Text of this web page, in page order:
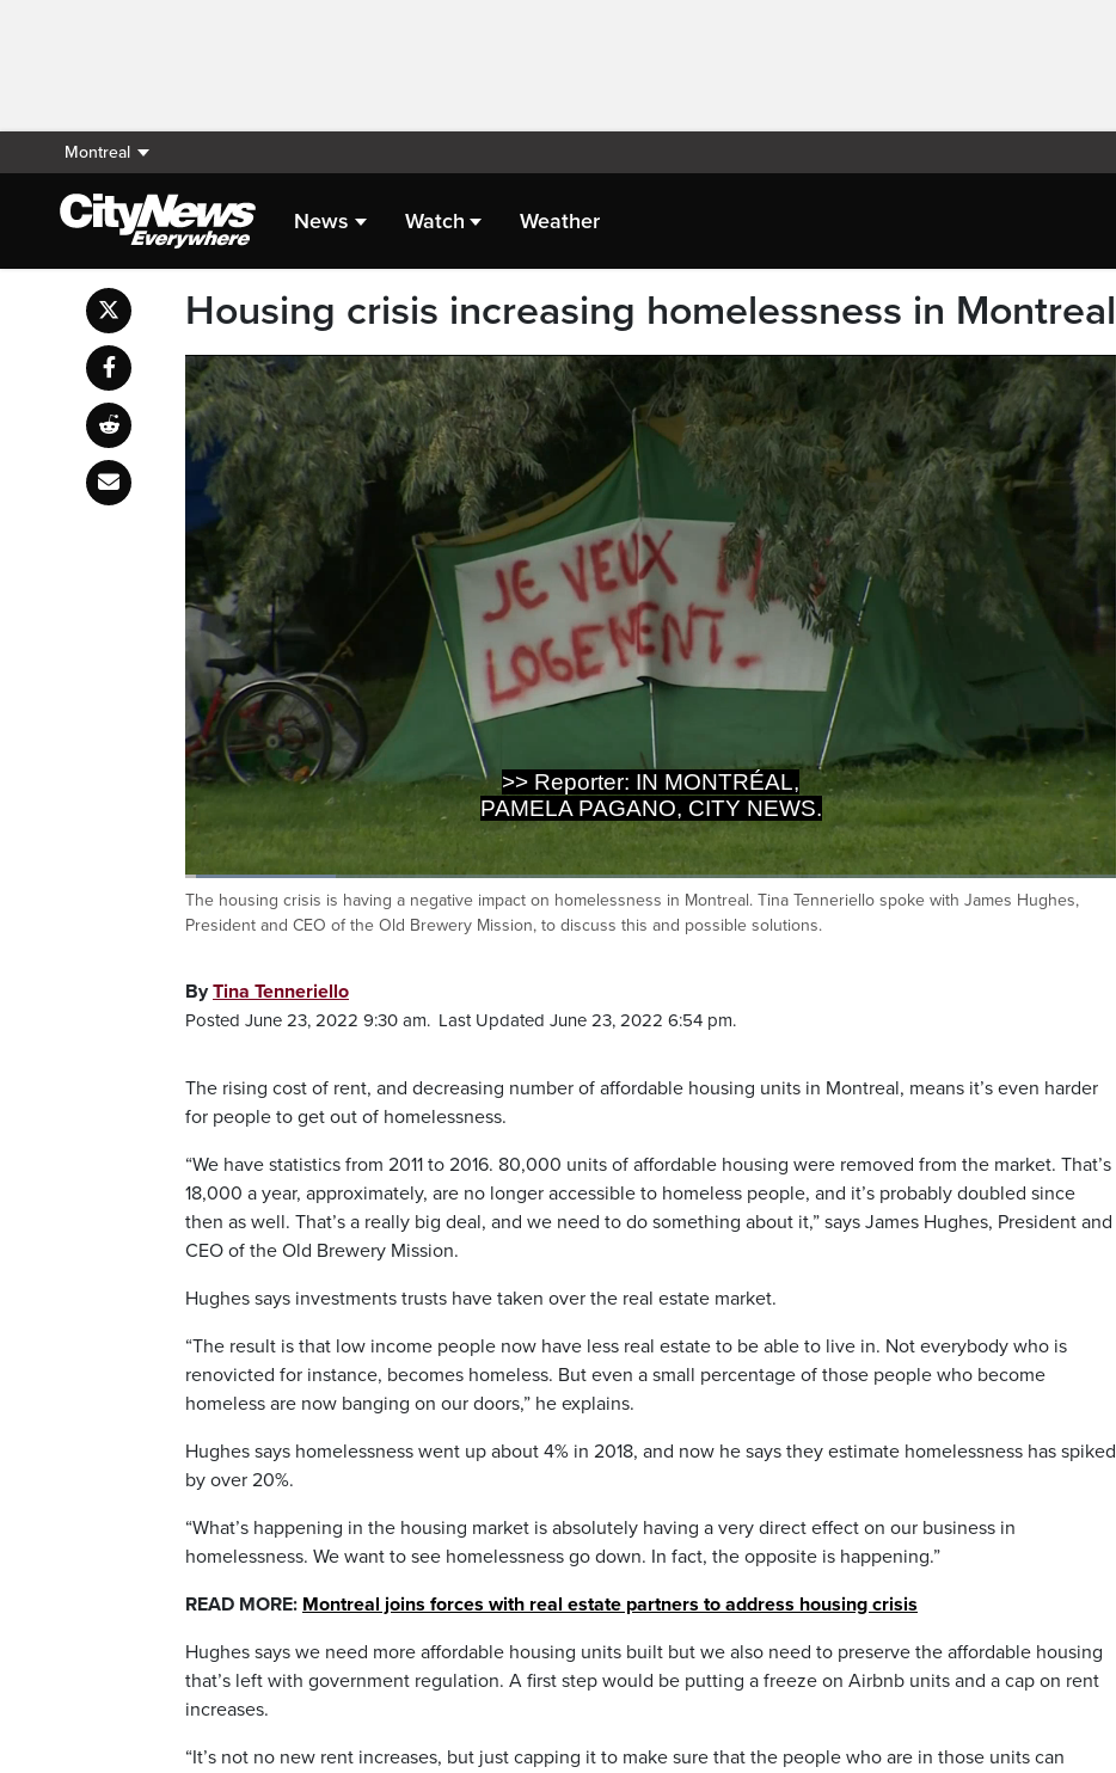
Montreal
News Watch Weather
Housing crisis increasing homelessness in Montreal
>> Reporter: IN MONTRÉAL,
PAMELA PAGANO, CITY NEWS.
PauseUnmuteCurrent
0:03 / Duration
4:04
Loaded:
16.20%
Captions
The housing crisis is having a negative impact on homelessness in Montreal. Tina Tenneriello spoke with James Hughes,
President and CEO of the Old Brewery Mission, to discuss this and possible solutions.
ByTina Tenneriello
Posted June 23, 2022 9:30 am. Last Updated June 23, 2022 6:54 pm.
The rising cost of rent, and decreasing number of affordable housing units in Montreal, means it’s even harder
for people to get out of homelessness.
“We have statistics from 2011 to 2016. 80,000 units of affordable housing were removed from the market. That’s
18,000 a year, approximately, are no longer accessible to homeless people, and it’s probably doubled since
then as well. That’s a really big deal, and we need to do something about it,” says James Hughes, President and
CEO of the Old Brewery Mission.
Hughes says investments trusts have taken over the real estate market.
“The result is that low income people now have less real estate to be able to live in. Not everybody who is
renovicted for instance, becomes homeless. But even a small percentage of those people who become
homeless are now banging on our doors,” he explains.
Hughes says homelessness went up about 4% in 2018, and now he says they estimate homelessness has spiked
by over 20%.
“What’s happening in the housing market is absolutely having a very direct effect on our business in
homelessness. We want to see homelessness go down. In fact, the opposite is happening.”
READ MORE: Montreal joins forces with real estate partners to address housing crisis
Hughes says we need more affordable housing units built but we also need to preserve the affordable housing
that’s left with government regulation. A first step would be putting a freeze on Airbnb units and a cap on rent
increases.
“It’s not no new rent increases, but just capping it to make sure that the people who are in those units can